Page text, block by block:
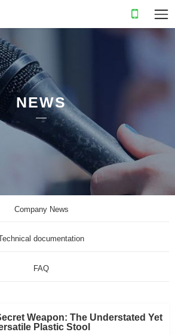
NEWS
Company News
documentation
FAQ
Weapon: The Understated Yet
Plastic Stool